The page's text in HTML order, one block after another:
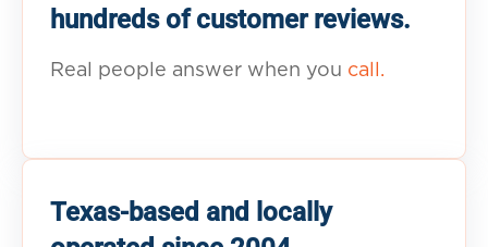
hundreds of customer reviews.
Real people answer when you call.
Texas-based and locally